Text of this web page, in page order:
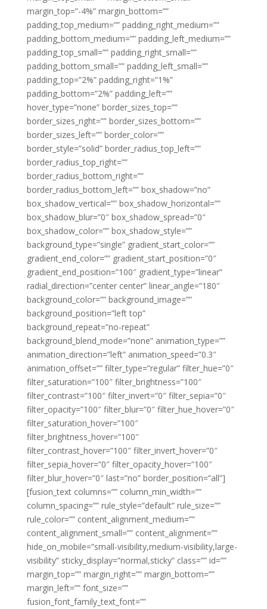
margin_top=”-4%” margin_bottom=””
padding_top_medium=”” padding_right_medium=””
padding_bottom_medium=”” padding_left_medium=””
padding_top_small=”” padding_right_small=””
padding_bottom_small=”” padding_left_small=””
padding_top=”2%” padding_right=”1%”
padding_bottom=”2%” padding_left=””
hover_type=”none” border_sizes_top=””
border_sizes_right=”” border_sizes_bottom=””
border_sizes_left=”” border_color=””
border_style=”solid” border_radius_top_left=””
border_radius_top_right=””
border_radius_bottom_right=””
border_radius_bottom_left=”” box_shadow=”no”
box_shadow_vertical=”” box_shadow_horizontal=””
box_shadow_blur=”0″ box_shadow_spread=”0″
box_shadow_color=”” box_shadow_style=””
background_type=”single” gradient_start_color=””
gradient_end_color=”” gradient_start_position=”0″
gradient_end_position=”100″ gradient_type=”linear”
radial_direction=”center center” linear_angle=”180″
background_color=”” background_image=””
background_position=”left top”
background_repeat=”no-repeat”
background_blend_mode=”none” animation_type=””
animation_direction=”left” animation_speed=”0.3″
animation_offset=”” filter_type=”regular” filter_hue=”0″
filter_saturation=”100″ filter_brightness=”100″
filter_contrast=”100″ filter_invert=”0″ filter_sepia=”0″
filter_opacity=”100″ filter_blur=”0″ filter_hue_hover=”0″
filter_saturation_hover=”100″
filter_brightness_hover=”100″
filter_contrast_hover=”100″ filter_invert_hover=”0″
filter_sepia_hover=”0″ filter_opacity_hover=”100″
filter_blur_hover=”0″ last=”no” border_position=”all”]
[fusion_text columns=”” column_min_width=””
column_spacing=”” rule_style=”default” rule_size=””
rule_color=”” content_alignment_medium=””
content_alignment_small=”” content_alignment=””
hide_on_mobile=”small-visibility,medium-visibility,large-
visibility” sticky_display=”normal,sticky” class=”” id=””
margin_top=”” margin_right=”” margin_bottom=””
margin_left=”” font_size=””
fusion_font_family_text_font=””